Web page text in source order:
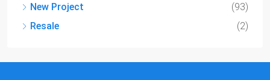
New Project
(93)
Resale
(2)